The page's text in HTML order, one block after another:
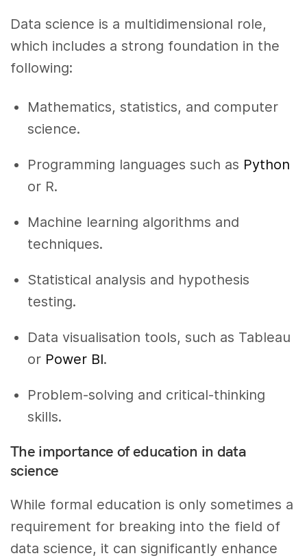
Data science is a multidimensional role,
which includes a strong foundation in the
following:
Mathematics, statistics, and computer
science.
Programming languages such as Python
or R.
Machine learning algorithms and
techniques.
Statistical analysis and hypothesis
testing.
Data visualisation tools, such as Tableau
or Power BI.
Problem-solving and critical-thinking
skills.
The importance of education in data
science
While formal education is only sometimes a
requirement for breaking into the field of
data science, it can significantly enhance